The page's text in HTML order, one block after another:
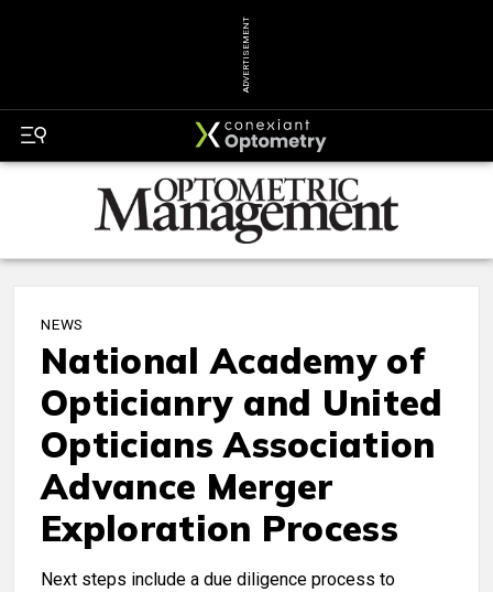
ADVERTISEMENT
NEWS
National Academy of
Opticianry and United
Opticians Association
Advance Merger
Exploration Process
Next steps include a due diligence process to